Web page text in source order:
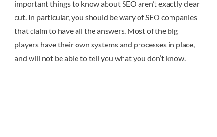
important things to know about SEO aren’t exactly clear
cut. In particular, you should be wary of SEO companies
that claim to have all the answers. Most of the big
players have their own systems and processes in place,
and will not be able to tell you what you don’t know.